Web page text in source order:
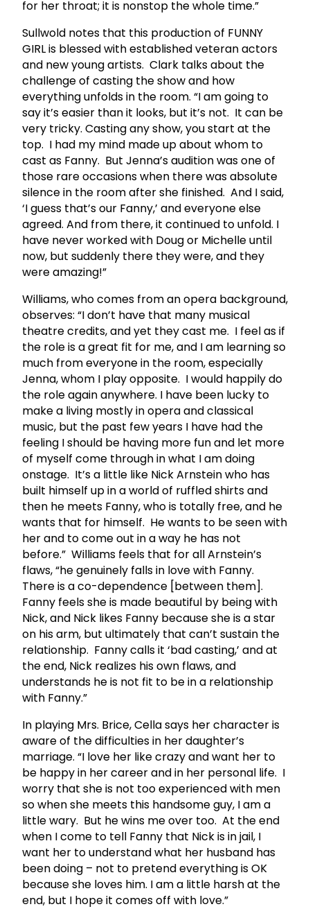
for her throat; it is nonstop the whole time.”
Sullwold notes that this production of FUNNY
GIRL is blessed with established veteran actors
and new young artists. Clark talks about the
challenge of casting the show and how
everything unfolds in the room. “I am going to
say it’s easier than it looks, but it’s not. It can be
very tricky. Casting any show, you start at the
top. I had my mind made up about whom to
cast as Fanny. But Jenna’s audition was one of
those rare occasions when there was absolute
silence in the room after she finished. And I said,
‘I guess that’s our Fanny,’ and everyone else
agreed. And from there, it continued to unfold. I
have never worked with Doug or Michelle until
now, but suddenly there they were, and they
were amazing!”
Williams, who comes from an opera background,
observes: “I don’t have that many musical
theatre credits, and yet they cast me. I feel as if
the role is a great fit for me, and I am learning so
much from everyone in the room, especially
Jenna, whom I play opposite. I would happily do
the role again anywhere. I have been lucky to
make a living mostly in opera and classical
music, but the past few years I have had the
feeling I should be having more fun and let more
of myself come through in what I am doing
onstage. It’s a little like Nick Arnstein who has
built himself up in a world of ruffled shirts and
then he meets Fanny, who is totally free, and he
wants that for himself. He wants to be seen with
her and to come out in a way he has not
before.” Williams feels that for all Arnstein’s
flaws, “he genuinely falls in love with Fanny.
There is a co-dependence [between them].
Fanny feels she is made beautiful by being with
Nick, and Nick likes Fanny because she is a star
on his arm, but ultimately that can’t sustain the
relationship. Fanny calls it ‘bad casting,’ and at
the end, Nick realizes his own flaws, and
understands he is not fit to be in a relationship
with Fanny.”
In playing Mrs. Brice, Cella says her character is
aware of the difficulties in her daughter’s
marriage. “I love her like crazy and want her to
be happy in her career and in her personal life. I
worry that she is not too experienced with men
so when she meets this handsome guy, I am a
little wary. But he wins me over too. At the end
when I come to tell Fanny that Nick is in jail, I
want her to understand what her husband has
been doing – not to pretend everything is OK
because she loves him. I am a little harsh at the
end, but I hope it comes off with love.”